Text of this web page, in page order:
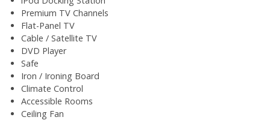
Premium TV Channels
Flat-Panel TV
Cable / Satellite TV
DVD Player
Safe
Iron / Ironing Board
Climate Control
Accessible Rooms
Ceiling Fan